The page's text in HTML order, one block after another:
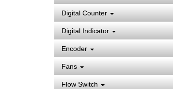
Digital Counter
Digital Indicator
Encoder
Fans
Flow Switch